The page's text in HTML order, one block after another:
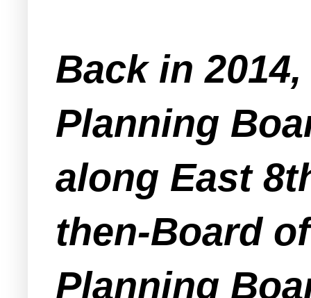
Back in
Planning
along East
then-Board
Planning